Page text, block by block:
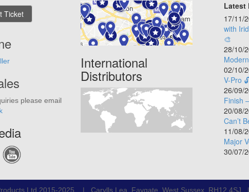
Ticket
please email
International
Distributors
Latest
17/11/
with
🎨
28/10/
02/10/
V-Pro
26/09/
Finish
20/08/
Can’t
11/08/
Major
30/07/
Ltd 2015-2025 | Carylls Lea, Faygate, West Sussex, RH12